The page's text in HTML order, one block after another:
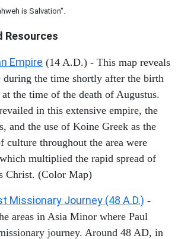
is Salvation".
Resources
Empire (14 A.D.) - This map reveals
during the time shortly after the birth
the time of the death of Augustus.
in this extensive empire, the
and the use of Koine Greek as the
culture throughout the area were
multiplied the rapid spread of
Christ. (Color Map)
Missionary Journey (48 A.D.) -
areas in Asia Minor where Paul
journey. Around 48 AD, in